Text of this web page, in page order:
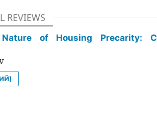
REVIEWS
of Housing Precarity: